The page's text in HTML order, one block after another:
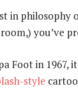
in philosophy
you’ve
in 1967,
style